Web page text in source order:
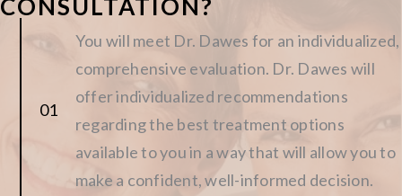
CONSULTATION?
You will meet Dr. Dawes for an individualized,
comprehensive evaluation. Dr. Dawes will
offer individualized recommendations
regarding the best treatment options
available to you in a way that will allow you to
make a confident, well-informed decision.